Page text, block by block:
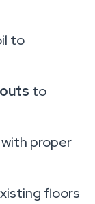
to
to
with proper
floors